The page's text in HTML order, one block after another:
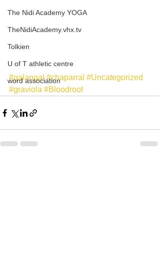
The Nidi Academy YOGA
TheNidiAcademy.vhx.tv
Tolkien
U of T athletic centre
word association
#galangal #chaparral #Uncategorized
#graviola #Bloodroot